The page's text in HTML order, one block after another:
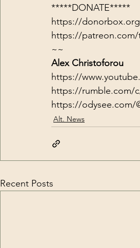
*****DONATE*****
https://
https://patreon.com/
~~
Alex Christoforou
https://
https://rumble.com/
https://odysee.com/
Alt. News
Recent Posts